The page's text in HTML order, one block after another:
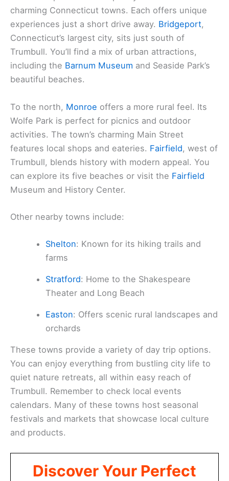
charming Connecticut towns. Each offers unique
experiences just a short drive away. Bridgeport,
Connecticut’s largest city, sits just south of
Trumbull. You’ll find a mix of urban attractions,
including the Barnum Museum and Seaside Park’s
beautiful beaches.
To the north, Monroe offers a more rural feel. Its
Wolfe Park is perfect for picnics and outdoor
activities. The town’s charming Main Street
features local shops and eateries. Fairfield, west of
Trumbull, blends history with modern appeal. You
can explore its five beaches or visit the Fairfield
Museum and History Center.
Other nearby towns include:
Shelton: Known for its hiking trails and
farms
Stratford: Home to the Shakespeare
Theater and Long Beach
Easton: Offers scenic rural landscapes and
orchards
These towns provide a variety of day trip options.
You can enjoy everything from bustling city life to
quiet nature retreats, all within easy reach of
Trumbull. Remember to check local events
calendars. Many of these towns host seasonal
festivals and markets that showcase local culture
and products.
Discover Your Perfect